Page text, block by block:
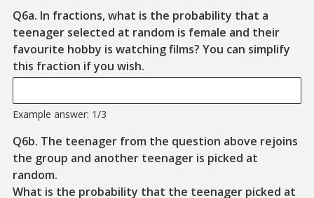
Q6a. In fractions, what is the probability that a
teenager selected at random is female and their
favourite hobby is watching films? You can simplify
this fraction if you wish.
Example answer: 1/3
Q6b. The teenager from the question above rejoins
the group and another teenager is picked at
random.
What is the probability that the teenager picked at